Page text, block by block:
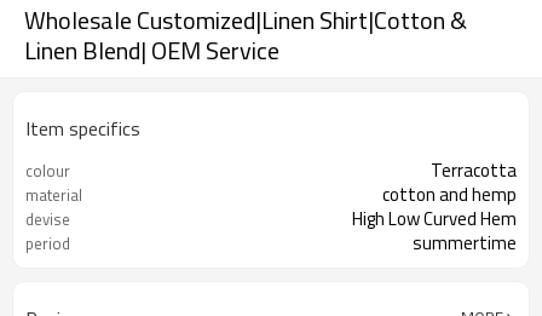
Wholesale Customized|Linen Shirt|Cotton &
Linen Blend| OEM Service
Item specifics
colour Terracotta
material cotton and hemp
devise High Low Curved Hem
period summertime